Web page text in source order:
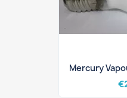
Mercury